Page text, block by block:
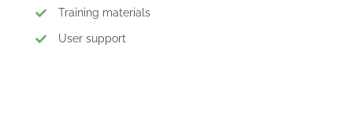
Training materials
User support